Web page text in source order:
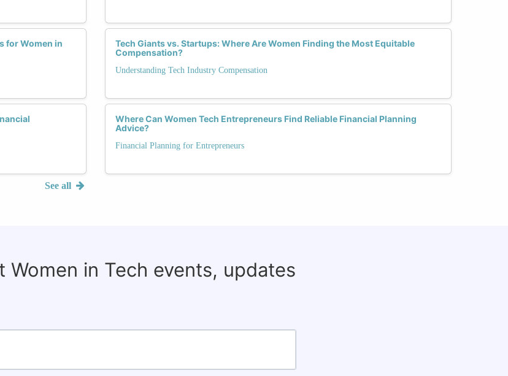
for Women in
See all
Tech Giants vs. Startups: Where Are Women Finding the Most Equitable
Compensation?
Understanding Tech Industry Compensation
Where Can Women Tech Entrepreneurs Find Reliable Financial Planning
Advice?
Financial Planning for Entrepreneurs
in Tech events, updates